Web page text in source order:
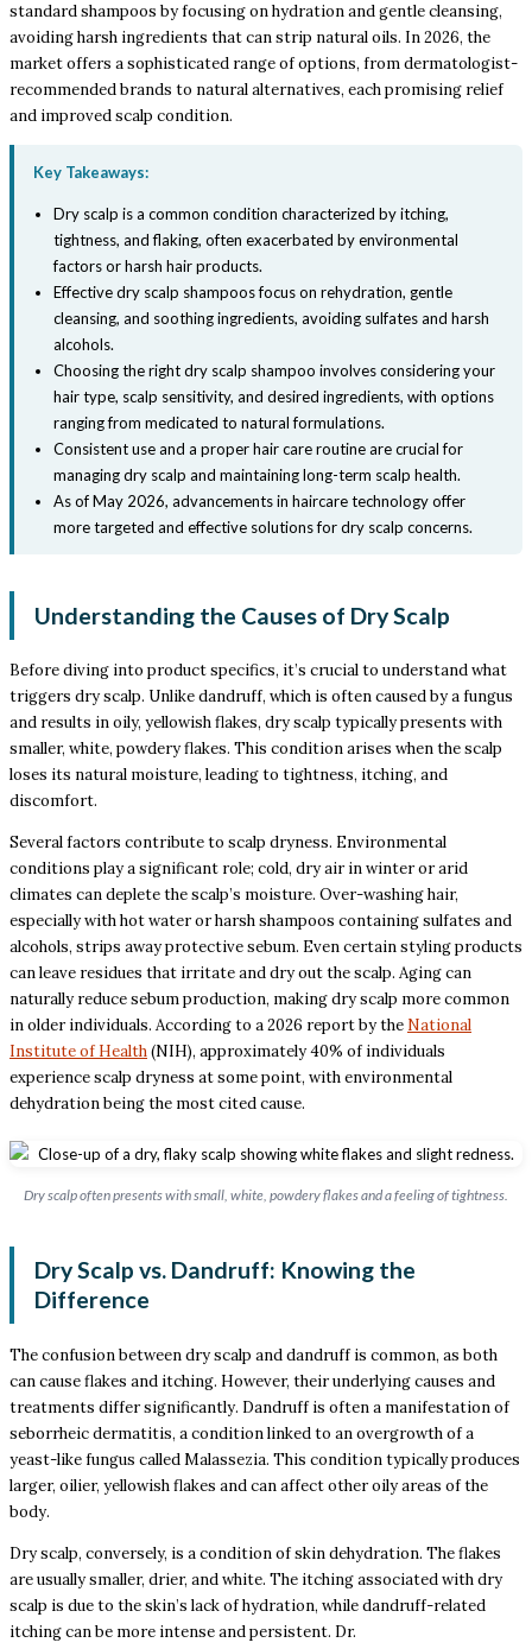
standard shampoos by focusing on hydration and gentle cleansing,
avoiding harsh ingredients that can strip natural oils. In 2026, the
market offers a sophisticated range of options, from dermatologist-
recommended brands to natural alternatives, each promising relief
and improved scalp condition.
Key Takeaways:
Dry scalp is a common condition characterized by itching,
tightness, and flaking, often exacerbated by environmental
factors or harsh hair products.
Effective dry scalp shampoos focus on rehydration, gentle
cleansing, and soothing ingredients, avoiding sulfates and harsh
alcohols.
Choosing the right dry scalp shampoo involves considering your
hair type, scalp sensitivity, and desired ingredients, with options
ranging from medicated to natural formulations.
Consistent use and a proper hair care routine are crucial for
managing dry scalp and maintaining long-term scalp health.
As of May 2026, advancements in haircare technology offer
more targeted and effective solutions for dry scalp concerns.
Understanding the Causes of Dry Scalp
Before diving into product specifics, it’s crucial to understand what
triggers dry scalp. Unlike dandruff, which is often caused by a fungus
and results in oily, yellowish flakes, dry scalp typically presents with
smaller, white, powdery flakes. This condition arises when the scalp
loses its natural moisture, leading to tightness, itching, and
discomfort.
Several factors contribute to scalp dryness. Environmental
conditions play a significant role; cold, dry air in winter or arid
climates can deplete the scalp’s moisture. Over-washing hair,
especially with hot water or harsh shampoos containing sulfates and
alcohols, strips away protective sebum. Even certain styling products
can leave residues that irritate and dry out the scalp. Aging can
naturally reduce sebum production, making dry scalp more common
in older individuals. According to a 2026 report by the National
Institute of Health(NIH), approximately 40% of individuals
experience scalp dryness at some point, with environmental
dehydration being the most cited cause.
Dry scalp often presents with small, white, powdery flakes and a feeling of tightness.
Dry Scalp vs. Dandruff: Knowing the
Difference
The confusion between dry scalp and dandruff is common, as both
can cause flakes and itching. However, their underlying causes and
treatments differ significantly. Dandruff is often a manifestation of
seborrheic dermatitis, a condition linked to an overgrowth of a
yeast-like fungus called Malassezia. This condition typically produces
larger, oilier, yellowish flakes and can affect other oily areas of the
body.
Dry scalp, conversely, is a condition of skin dehydration. The flakes
are usually smaller, drier, and white. The itching associated with dry
scalp is due to the skin’s lack of hydration, while dandruff-related
itching can be more intense and persistent. Dr.